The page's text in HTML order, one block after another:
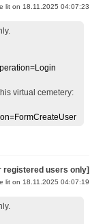
lit on 18.11.2025 04:07:23
virtual cemetery:
registered users only]
lit on 18.11.2025 04:07:19